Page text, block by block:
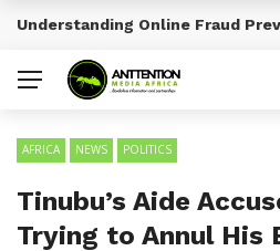
BREAKING NEWS
Sports Tourism Opportunities
AFRICA NEWS POLITICS
Tinubu’s Aide
Trying to Annul His